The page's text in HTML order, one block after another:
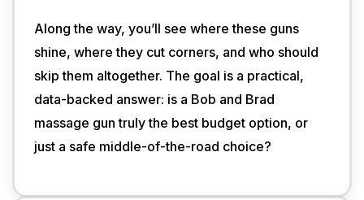
Along the way, you’ll see where these guns
shine, where they cut corners, and who should
skip them altogether. The goal is a practical,
data-backed answer: is a Bob and Brad
massage gun truly the best budget option, or
just a safe middle-of-the-road choice?